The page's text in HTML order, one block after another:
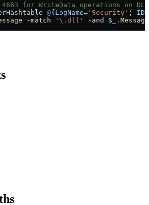
for WriteData operations on
@{LogName= 'Security' ; ID
-match '\.dll' -and $_ .Message